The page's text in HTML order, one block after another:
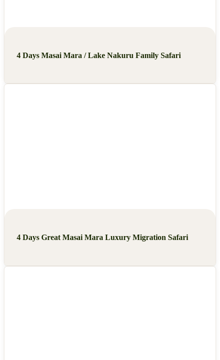
4 Days Masai Mara / Lake Nakuru Family Safari
4 Days Great Masai Mara Luxury Migration Safari